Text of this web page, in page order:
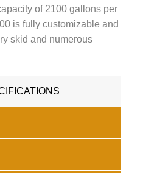
of 2100 gallons per
is fully customizable and
skid and numerous